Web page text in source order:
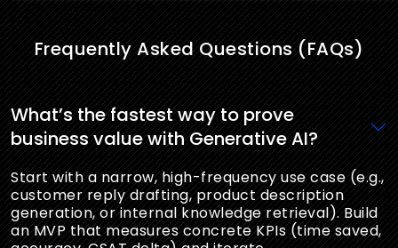
Frequently Asked Questions (FAQs)
What’s the fastest way to prove
business value with Generative AI?
Start with a narrow, high-frequency use case (e.g.,
customer reply drafting, product description
generation, or internal knowledge retrieval). Build
an MVP that measures concrete KPIs (time saved,